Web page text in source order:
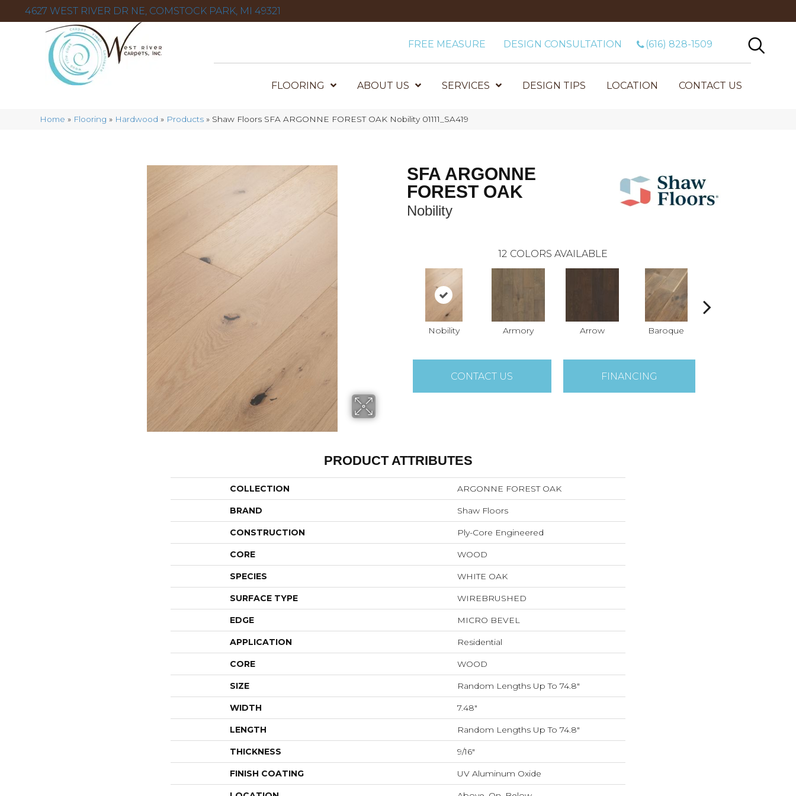
4627 WEST RIVER DR NE, COMSTOCK PARK, MI 49321
FREE MEASURE DESIGN CONSULTATION (616) 828-1509
FLOORING ABOUT US SERVICES DESIGN TIPS LOCATION CONTACT US
Home » Flooring » Hardwood » Products » Shaw Floors SFA ARGONNE FOREST OAK Nobility 01111_SA419
SFA ARGONNE
FOREST OAK
Nobility
12 COLORS AVAILABLE
Nobility Armory Arrow Baroque
CONTACT US FINANCING
PRODUCT ATTRIBUTES
COLLECTION ARGONNE FOREST OAK
BRAND Shaw Floors
CONSTRUCTION Ply-Core Engineered
CORE WOOD
SPECIES WHITE OAK
SURFACE TYPE WIREBRUSHED
EDGE MICRO BEVEL
APPLICATION Residential
CORE WOOD
SIZE Random Lengths Up To 74.8"
WIDTH 7.48"
LENGTH Random Lengths Up To 74.8"
THICKNESS 9/16"
FINISH COATING UV Aluminum Oxide